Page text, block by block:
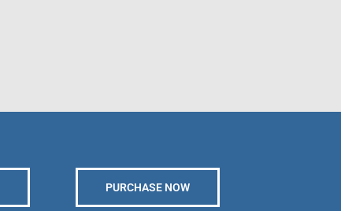
PURCHASE NOW